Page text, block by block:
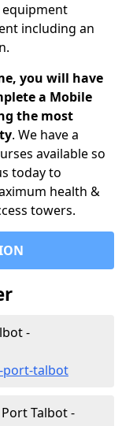
equipment
including an
you will have
a Mobile
the most
. We have a
available so
today to
health &
towers.
-
port-talbot
Talbot -